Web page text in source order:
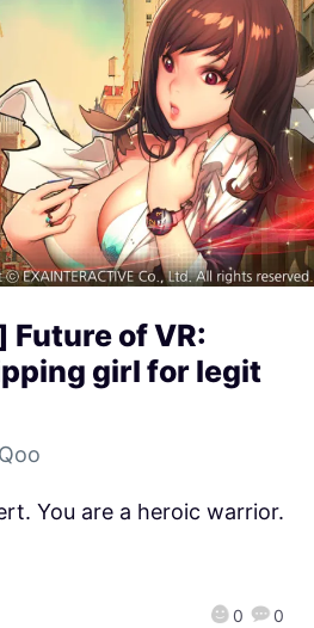
Future of VR:
girl for legit
0 0
You are a heroic warrior.